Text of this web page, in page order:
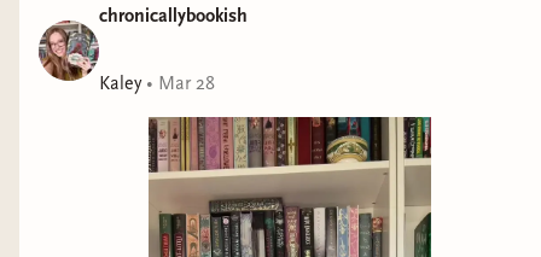
chronicallybookish
Kaley• Mar 28